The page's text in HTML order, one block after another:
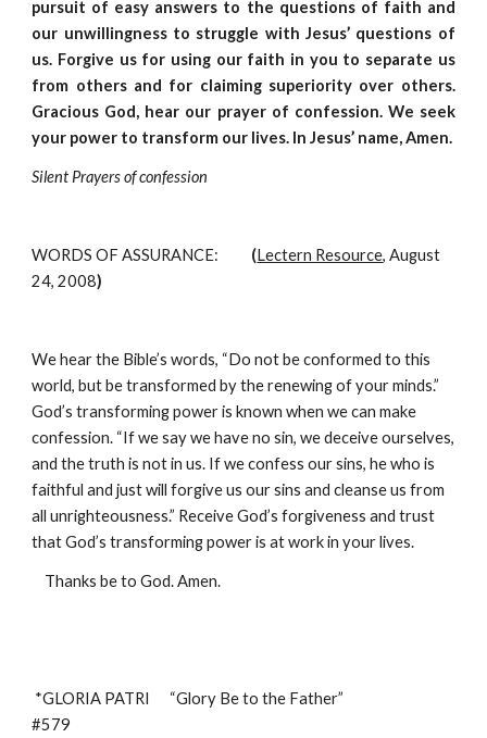
pursuit of easy answers to the questions of faith and
our unwillingness to struggle with Jesus’ questions of
us. Forgive us for using our faith in you to separate us
from others and for claiming superiority over others.
Gracious God, hear our prayer of confession. We seek
your power to transform our lives. In Jesus’ name, Amen.
Silent Prayers of confession
WORDS OF ASSURANCE:
          (
Lectern Resource, August
24, 2008)
We hear the Bible’s words, “Do not be conformed to this
world, but be transformed by the renewing of your minds.”
God’s transforming power is known when we can make
confession. “If we say we have no sin, we deceive ourselves,
and the truth is not in us. If we confess our sins, he who is
faithful and just will forgive us our sins and cleanse us from
all unrighteousness.” Receive God’s forgiveness and trust
that God’s transforming power is at work in your lives.
Thanks be to God. Amen.
*GLORIA PATRI      “Glory Be to the Father”
#579